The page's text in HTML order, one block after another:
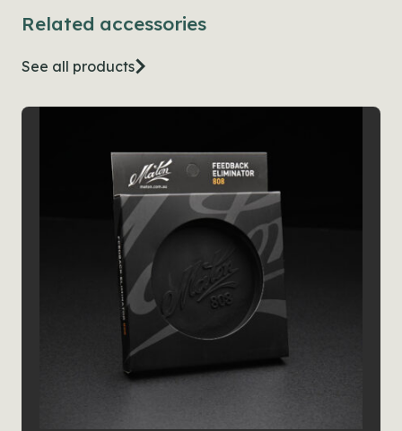
Related accessories
See all products